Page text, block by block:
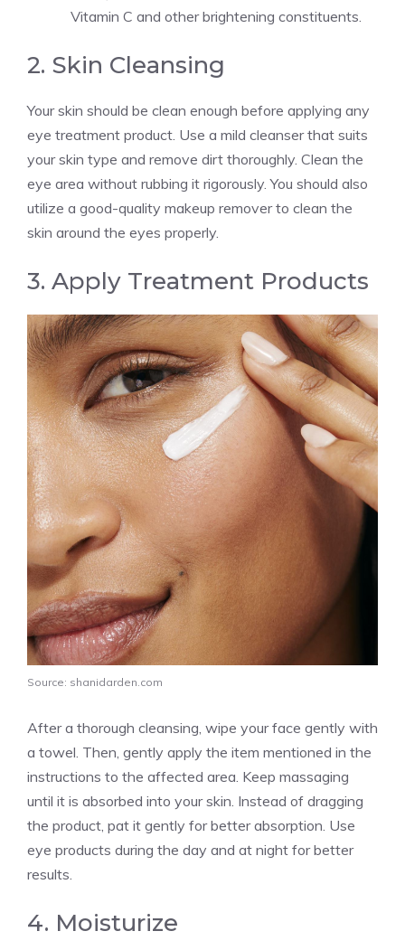
Vitamin C and other brightening constituents.
2. Skin Cleansing
Your skin should be clean enough before applying any
eye treatment product. Use a mild cleanser that suits
your skin type and remove dirt thoroughly. Clean the
eye area without rubbing it rigorously. You should also
utilize a good-quality makeup remover to clean the
skin around the eyes properly.
3. Apply Treatment Products
Source: shanidarden.com
After a thorough cleansing, wipe your face gently with
a towel. Then, gently apply the item mentioned in the
instructions to the affected area. Keep massaging
until it is absorbed into your skin. Instead of dragging
the product, pat it gently for better absorption. Use
eye products during the day and at night for better
results.
4. Moisturize